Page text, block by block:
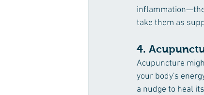
inflammation—the
take them as
4.
Acupuncture
your body's
a nudge to heal